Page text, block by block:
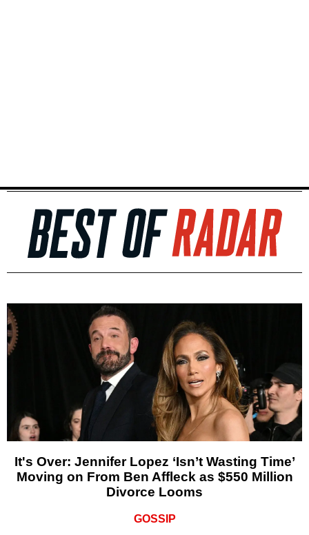
It's Over: Jennifer Lopez ‘Isn’t Wasting Time’
Moving on From Ben Affleck as $550 Million
Divorce Looms
GOSSIP